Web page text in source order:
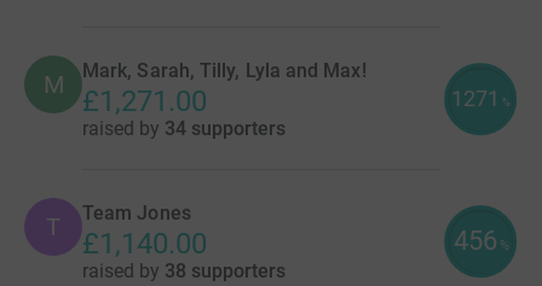
M Mark, Sarah, Tilly, Lyla and Max!
£1,271.00
raised by 34 supporters
1271 %
T Team Jones
£1,140.00
raised by 38 supporters
456 %